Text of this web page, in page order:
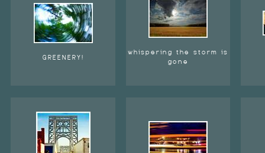
GREENERY!
whispering the storm is
gone